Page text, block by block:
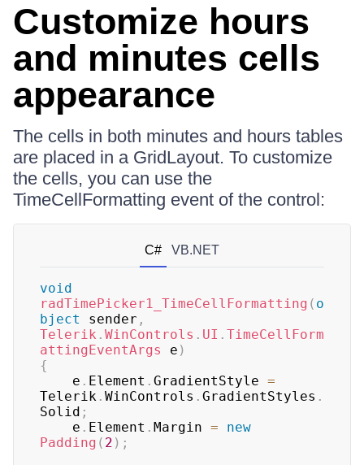
Customize hours
and minutes cells
appearance
The cells in both minutes and hours tables
are placed in a GridLayout. To customize
the cells, you can use the
TimeCellFormatting event of the control:
C# VB.NET
void
radTimePicker1_TimeCellFormatting ( o
bject
sender ,
Telerik . WinControls . UI . TimeCellForm
attingEventArgs
e )
{
    e
. Element . GradientStyle =
Telerik . WinControls . GradientStyles .
Solid ;
    e
. Element . Margin =
new
Padding ( 2 ) ;